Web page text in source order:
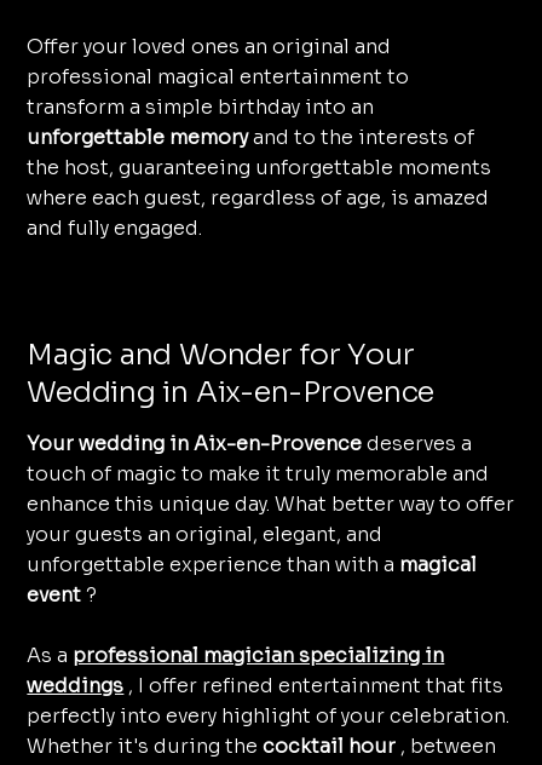
Offer your loved ones an original and
professional magical entertainment to
transform a simple birthday into an
unforgettable memoryand to the interests of
the host, guaranteeing unforgettable moments
where each guest, regardless of age, is amazed
and fully engaged.
Magic and Wonder for Your
Wedding in Aix-en-Provence
Your wedding in Aix-en-Provencedeserves a
touch of magic to make it truly memorable and
enhance this unique day. What better way to offer
your guests an original, elegant, and
unforgettable experience than with a magical
event?
As a professional magician specializing in
weddings , I offer refined entertainment that fits
perfectly into every highlight of your celebration.
Whether it's during thecocktail hour , between